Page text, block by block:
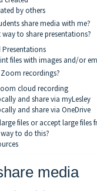
by others
share media with me?
way to share presentations?
Presentations
files with images and/or
recordings?
cloud recording
and share via myLesley
and share via OneDrive
files or accept large files
to do this?
media